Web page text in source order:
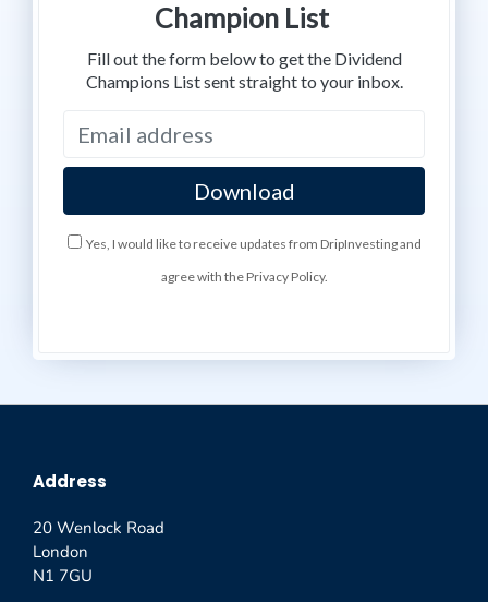
Champion List
Fill out the form below to get the Dividend
Champions List sent straight to your inbox.
Yes, I would like to receive updates from DripInvesting and
agree with the Privacy Policy.
Address
20 Wenlock Road
London
N1 7GU